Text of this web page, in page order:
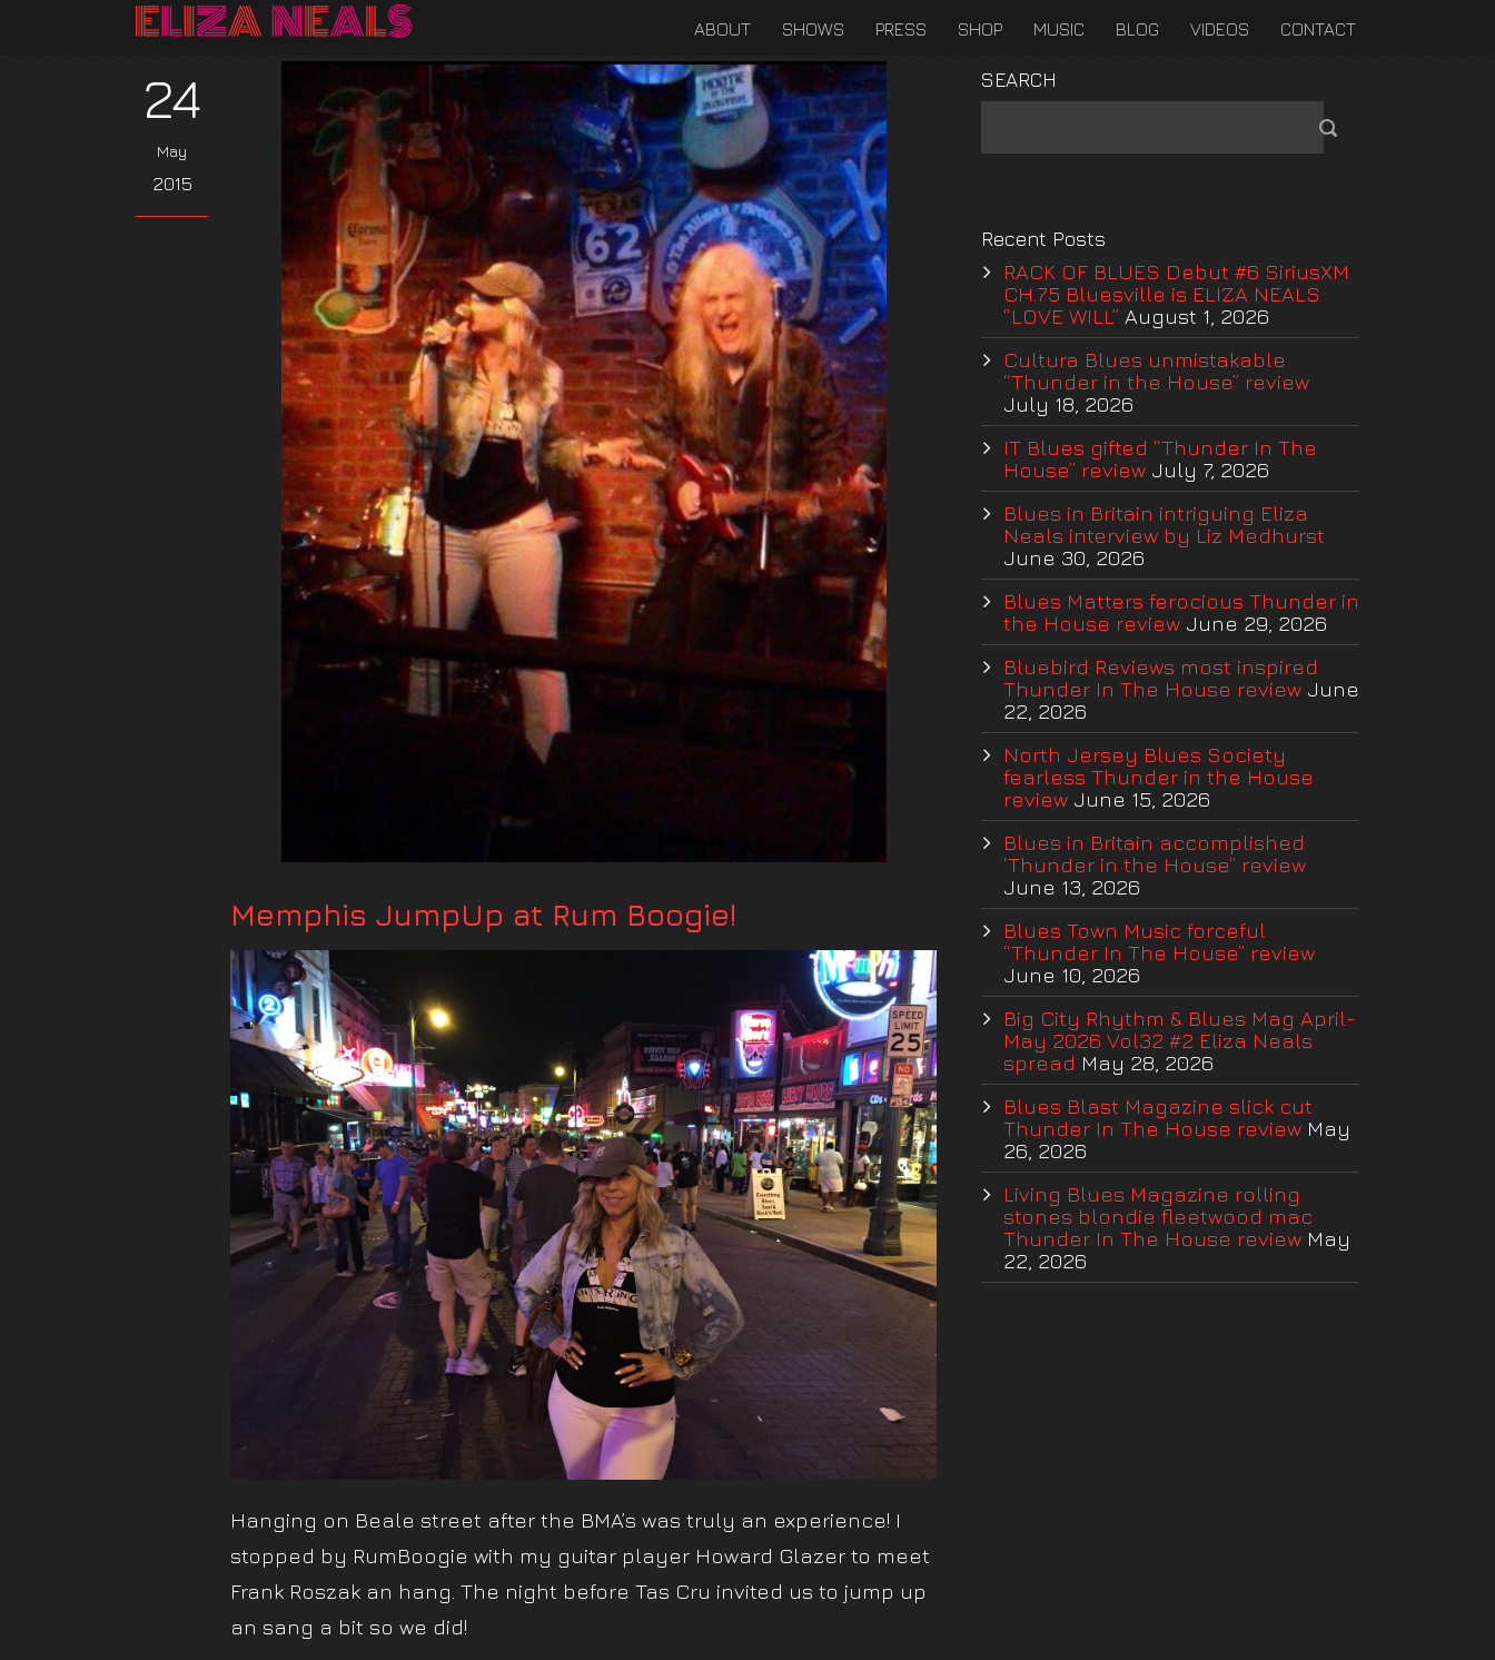
ABOUT SHOWS PRESS SHOP MUSIC BLOG VIDEOS CONTACT
24
May
2015
Memphis JumpUp at Rum Boogie!
Hanging on Beale street after the BMA’s was truly an experience! I
stopped by RumBoogie with my guitar player Howard Glazer to meet
Frank Roszak an hang. The night before Tas Cru invited us to jump up
an sang a bit so we did!
SEARCH
Recent Posts
RACK OF BLUES Debut #6 SiriusXM
CH.75 Bluesville is ELIZA NEALS
“LOVE WILL” August 1, 2026
Cultura Blues unmistakable
“Thunder in the House” review
July 18, 2026
IT Blues gifted “Thunder In The
House” review July 7, 2026
Blues in Britain intriguing Eliza
Neals interview by Liz Medhurst
June 30, 2026
Blues Matters ferocious Thunder in
the House review June 29, 2026
Bluebird Reviews most inspired
Thunder In The House review June
22, 2026
North Jersey Blues Society
fearless Thunder in the House
review June 15, 2026
Blues in Britain accomplished
‘Thunder in the House” review
June 13, 2026
Blues Town Music forceful
“Thunder In The House” review
June 10, 2026
Big City Rhythm & Blues Mag April-
May 2026 Vol32 #2 Eliza Neals
spread May 28, 2026
Blues Blast Magazine slick cut
Thunder In The House review May
26, 2026
Living Blues Magazine rolling
stones blondie fleetwood mac
Thunder In The House review May
22, 2026